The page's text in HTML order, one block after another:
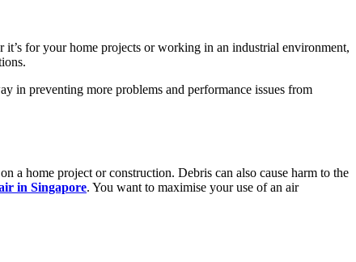
it’s for your home projects or working in an industrial environment,
in preventing more problems and performance issues from
a home project or construction. Debris can also cause harm to the
in Singapore. You want to maximise your use of an air